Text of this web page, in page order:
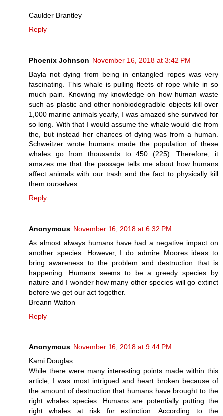
Caulder Brantley
Reply
Phoenix Johnson November 16, 2018 at 3:42 PM
Bayla not dying from being in entangled ropes was very
fascinating. This whale is pulling fleets of rope while in so
much pain. Knowing my knowledge on how human waste
such as plastic and other nonbiodegradble objects kill over
1,000 marine animals yearly, I was amazed she survived for
so long. With that I would assume the whale would die from
the, but instead her chances of dying was from a human.
Schweitzer wrote humans made the population of these
whales go from thousands to 450 (225). Therefore, it
amazes me that the passage tells me about how humans
affect animals with our trash and the fact to physically kill
them ourselves.
Reply
Anonymous November 16, 2018 at 6:32 PM
As almost always humans have had a negative impact on
another species. However, I do admire Moores ideas to
bring awareness to the problem and destruction that is
happening. Humans seems to be a greedy species by
nature and I wonder how many other species will go extinct
before we get our act together.
Breann Walton
Reply
Anonymous November 16, 2018 at 9:44 PM
Kami Douglas
While there were many interesting points made within this
article, I was most intrigued and heart broken because of
the amount of destruction that humans have brought to the
right whales species. Humans are potentially putting the
right whales at risk for extinction. According to the